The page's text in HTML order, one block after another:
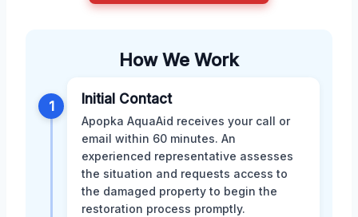
How We Work
1 Initial Contact
Apopka AquaAid receives your call or
email within 60 minutes. An
experienced representative assesses
the situation and requests access to
the damaged property to begin the
restoration process promptly.